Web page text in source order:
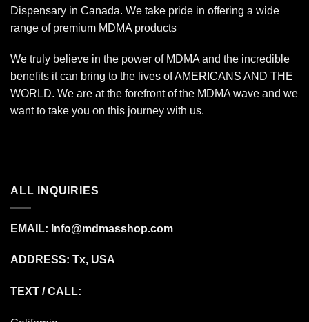
Dispensary in Canada. We take pride in offering a wide
range of premium MDMA products
We truly believe in the power of MDMA and the incredible
benefits it can bring to the lives of AMERICANS AND THE
WORLD. We are at the forefront of the MDMA wave and we
want to take you on this journey with us.
ALL INQUIRIES
EMAIL: Info@mdmasshop.com
ADDRESS: Tx, USA
TEXT / CALL: